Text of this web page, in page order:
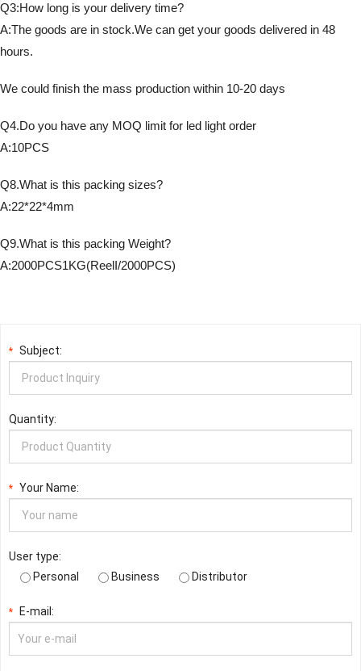
Q3:How long is your delivery time?
A:The goods are in stock.We can get your goods delivered in 48
hours.
We could finish the mass production within 10-20 days
Q4.Do you have any MOQ limit for led light order
A:10PCS
Q8.What is this packing sizes?
A:22*22*4mm
Q9.What is this packing Weight?
A:2000PCS1KG(ReelI/2000PCS)
* Subject:
Quantity:
* Your Name:
User type:
Personal
Business Distributor
* E-mail: